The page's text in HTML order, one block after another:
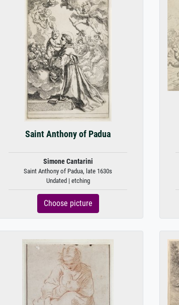
Saint Anthony of Padua
Simone Cantarini
Saint Anthony of Padua, late 1630s
Undated | etching
Choose picture